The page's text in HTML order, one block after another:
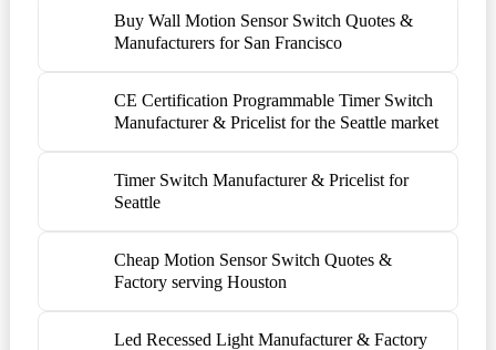
Buy Wall Motion Sensor Switch Quotes &
Manufacturers for San Francisco
CE Certification Programmable Timer Switch
Manufacturer & Pricelist for the Seattle market
Timer Switch Manufacturer & Pricelist for
Seattle
Cheap Motion Sensor Switch Quotes &
Factory serving Houston
Led Recessed Light Manufacturer & Factory